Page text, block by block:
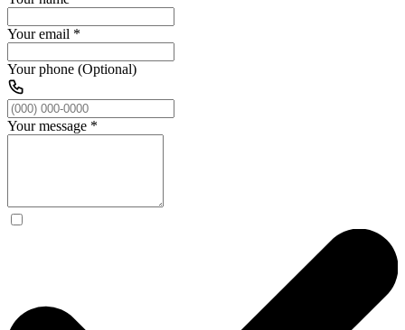
Your email *
Your phone (Optional)
Your message *